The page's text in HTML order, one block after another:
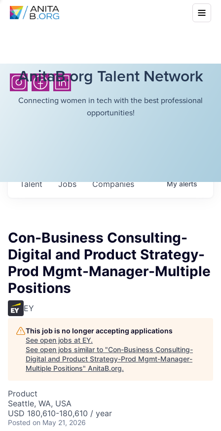
AnitaB.org Talent Network
Connecting women in tech with the best professional
opportunities!
Jobs Companies
Talent Myalerts
Con-Business Consulting-
Digital and Product Strategy-
Prod Mgmt-Manager-Multiple
Positions
EY
This job is no longer accepting applications
See open jobs at EY.
See open jobs similar to "Con-Business Consulting-
Digital and Product Strategy-Prod Mgmt-Manager-
Multiple Positions" AnitaB.org.
Product
Seattle, WA, USA
USD 180,610-180,610 / year
Posted on May 21, 2026